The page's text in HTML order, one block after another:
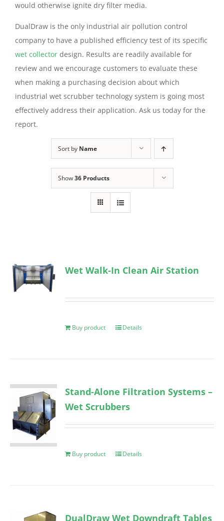
would otherwise ignite dry filter media.
DualDraw is the only industrial air pollution control
company to have a published efficiency test of its specific
wet collector design. Results are readily available for
review and we encourage customers to evaluate these
when making a purchasing decision about which
industrial wet scrubber technology system is going most
effectively address their application. Ask us today for the
report.
Sort by Name
Show36 Products
Wet Walk-In Clean Air Station
Buy product Details
Stand-Alone Filtration Systems –
Wet Scrubbers
Buy product Details
DualDraw Wet Downdraft Tables